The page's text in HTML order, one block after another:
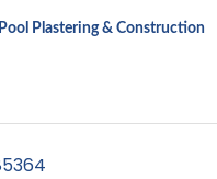
Plastering & Construction